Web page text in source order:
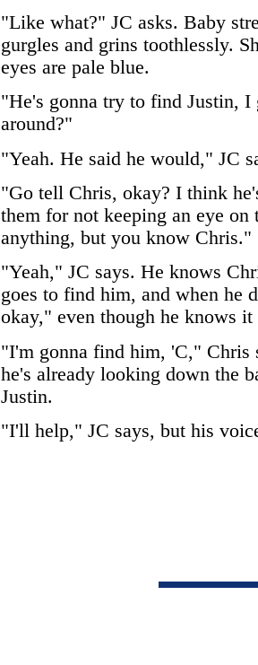
"Like what?" JC asks. Baby
gurgles and grins toothlessly.
eyes are pale blue.
"He's gonna try to find Justin,
around?"
"Yeah. He said he would," JC
"Go tell Chris, okay? I think
them for not keeping an eye
anything, but you know Chris."
"Yeah," JC says. He knows
goes to find him, and when he
okay," even though he knows
"I'm gonna find him, 'C," Chris
he's already looking down the
Justin.
"I'll help," JC says, but his